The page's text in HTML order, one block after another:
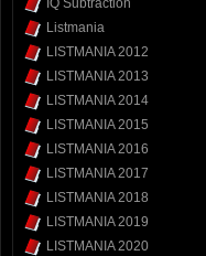
IQ Subtraction
Listmania
LISTMANIA 2012
LISTMANIA 2013
LISTMANIA 2014
LISTMANIA 2015
LISTMANIA 2016
LISTMANIA 2017
LISTMANIA 2018
LISTMANIA 2019
LISTMANIA 2020